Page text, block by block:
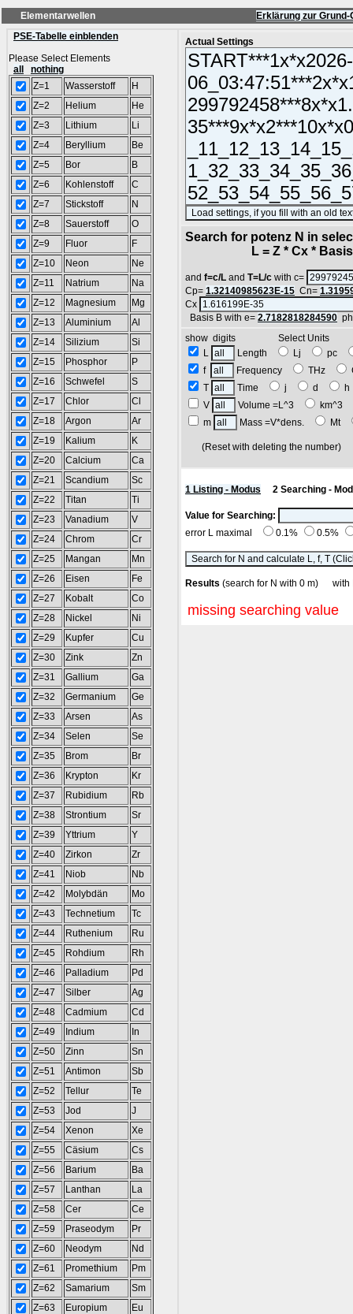
Elementarwellen
Erklärung zur
PSE-Tabelle einblenden
Please Select Elements
all
nothing
Z=1
Wasserstoff
H
Z=2
Helium
He
Z=3
Lithium
Li
Z=4
Beryllium
Be
Z=5
Bor
B
Z=6
Kohlenstoff
C
Z=7
Stickstoff
N
Z=8
Sauerstoff
O
Z=9
Fluor
F
Z=10
Neon
Ne
Z=11
Natrium
Na
Z=12
Magnesium
Mg
Z=13
Aluminium
Al
Z=14
Silizium
Si
Z=15
Phosphor
P
Z=16
Schwefel
S
Z=17
Chlor
Cl
Z=18
Argon
Ar
Z=19
Kalium
K
Z=20
Calcium
Ca
Z=21
Scandium
Sc
Z=22
Titan
Ti
Z=23
Vanadium
V
Z=24
Chrom
Cr
Z=25
Mangan
Mn
Z=26
Eisen
Fe
Z=27
Kobalt
Co
Z=28
Nickel
Ni
Z=29
Kupfer
Cu
Z=30
Zink
Zn
Z=31
Gallium
Ga
Z=32
Germanium
Ge
Z=33
Arsen
As
Z=34
Selen
Se
Z=35
Brom
Br
Z=36
Krypton
Kr
Z=37
Rubidium
Rb
Z=38
Strontium
Sr
Z=39
Yttrium
Y
Z=40
Zirkon
Zr
Z=41
Niob
Nb
Z=42
Molybdän
Mo
Z=43
Technetium
Tc
Z=44
Ruthenium
Ru
Z=45
Rohdium
Rh
Z=46
Palladium
Pd
Z=47
Silber
Ag
Z=48
Cadmium
Cd
Z=49
Indium
In
Z=50
Zinn
Sn
Z=51
Antimon
Sb
Z=52
Tellur
Te
Z=53
Jod
J
Z=54
Xenon
Xe
Z=55
Cäsium
Cs
Z=56
Barium
Ba
Z=57
Lanthan
La
Z=58
Cer
Ce
Z=59
Praseodym
Pr
Z=60
Neodym
Nd
Z=61
Promethium
Pm
Z=62
Samarium
Sm
Z=63
Europium
Eu
Actual Settings
Search for potenz N in
L = Z * Cx *
and f=c/L and T=L/c with c=
Cp= 1.32140985623E-15 Cn=
Cx
Basis B with e= 2.7182818284590
show digits Select Units
L
Length Lj
pc
f
Frequency THz
T
Time j d
V
Volume =L^3
km^3
m
Mass =V*dens. Mt
(Reset with deleting the
1 Listing - Modus 2 Searching -
Value for Searching:
error L maximal
0.1% 0.5%
Results (search for N with 0 m)
missing searching value